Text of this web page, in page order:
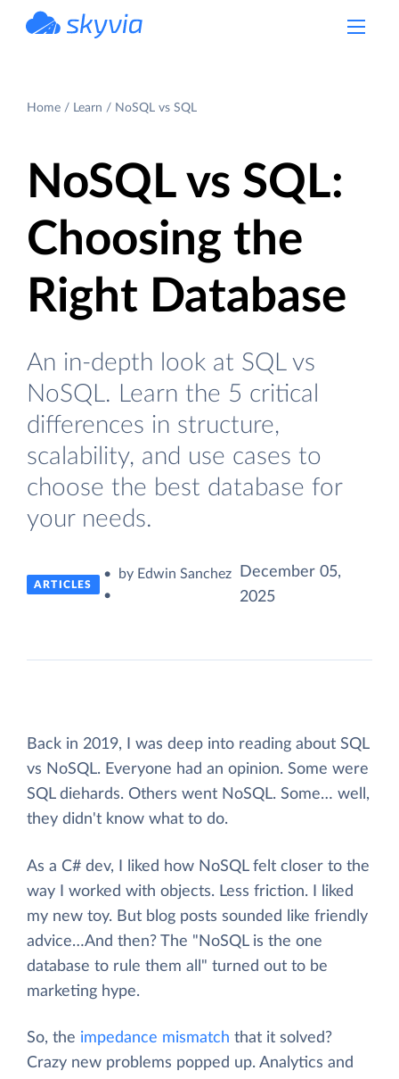
Home Learn NoSQL vs SQL
NoSQL vs SQL:
Choosing the
Right Database
An in-depth look at SQL vs
NoSQL. Learn the 5 critical
differences in structure,
scalability, and use cases to
choose the best database for
your needs.
ARTICLES
• by Edwin Sanchez
•
December 05,
2025
Back in 2019, I was deep into reading about SQL
vs NoSQL. Everyone had an opinion. Some were
SQL diehards. Others went NoSQL. Some… well,
they didn't know what to do.
As a C# dev, I liked how NoSQL felt closer to the
way I worked with objects. Less friction. I liked
my new toy. But blog posts sounded like friendly
advice…And then? The "NoSQL is the one
database to rule them all" turned out to be
marketing hype.
So, the impedance mismatch that it solved?
Crazy new problems popped up. Analytics and